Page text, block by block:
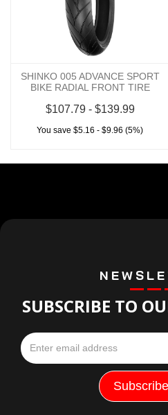
SHINKO 005 ADVANCE SPORT
BIKE RADIAL FRONT TIRE
$107.79 - $139.99
You save $5.16 - $9.96 (5%)
SUBSCRIBE TO